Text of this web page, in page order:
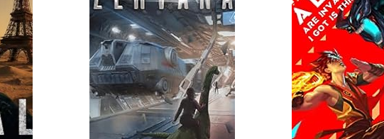
Read More
Read More